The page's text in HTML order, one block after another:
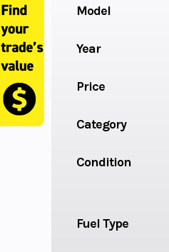
Model
Year
Price
Category
Condition
Fuel Type